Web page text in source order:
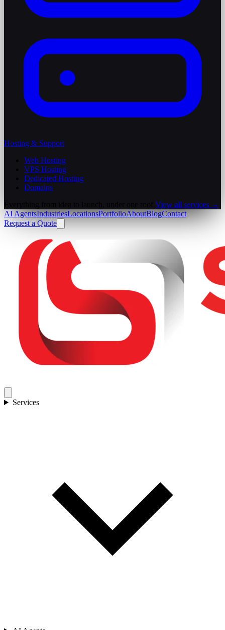
Hosting & Support
Web Hosting
VPS Hosting
Dedicated Hosting
Domains
View all services →
AI AgentsIndustriesLocationsPortfolioAboutBlogContact
Request a Quote
Services